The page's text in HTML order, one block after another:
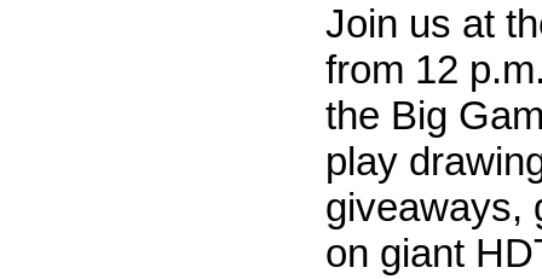
Join us at
from 12
the Big
play
giveaways,
on giant